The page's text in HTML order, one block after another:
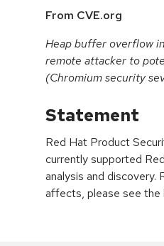
From CVE.org
Heap buffer overflow
remote attacker to
(Chromium security
Statement
Red Hat Product
currently supported
analysis and
affects, please see the